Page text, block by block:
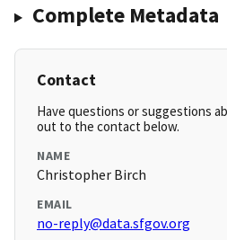
Complete Metadata
Contact
Have questions or suggestions
out to the contact below.
NAME
Christopher Birch
EMAIL
no-reply@data.sfgov.org